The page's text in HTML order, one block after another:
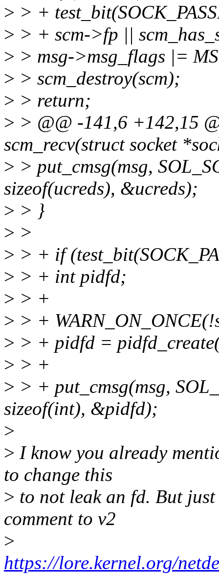
> > +
> > + scm->fp ||
> > msg->msg_flags |=
> > scm_destroy(scm);
> > return;
> > @@ -141,6 +142,15
scm_recv(struct socket
> > put_cmsg(msg,
sizeof(ucreds), &ucreds);
> > }
> >
> > + if
> > + int pidfd;
> > +
> > +
> > + pidfd =
> > +
> > + put_cmsg(msg,
sizeof(int), &pidfd);
>
> I know you already
to change this
> to not leak an fd. But
comment to v2
>
https://lore.kernel.org/